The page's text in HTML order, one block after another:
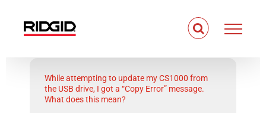
content
While attempting to update my CS1000 from
the USB drive, I got a “Copy Error” message.
What does this mean?